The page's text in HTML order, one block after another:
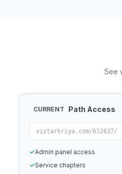
See
CURRENT Path Access
vistarkriya.com/612637/
✓Admin panel access
✓Service chapters